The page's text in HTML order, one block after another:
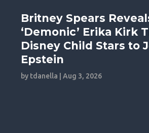
Britney Spears
‘Demonic’ Erika Kirk
Disney Child Stars to
Epstein
by tdanella |Aug 3, 2026